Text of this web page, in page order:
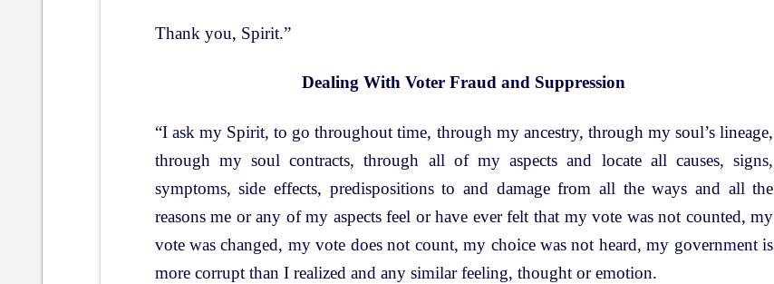
Thank you, Spirit.”
Dealing With Voter Fraud and Suppression
“I ask my Spirit, to go throughout time, through my ancestry, through my soul’s lineage,
through my soul contracts, through all of my aspects and locate all causes, signs,
symptoms, side effects, predispositions to and damage from all the ways and all the
reasons me or any of my aspects feel or have ever felt that my vote was not counted, my
vote was changed, my vote does not count, my choice was not heard, my government is
more corrupt than I realized and any similar feeling, thought or emotion.